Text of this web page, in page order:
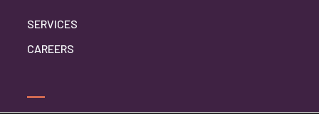
SERVICES
CAREERS